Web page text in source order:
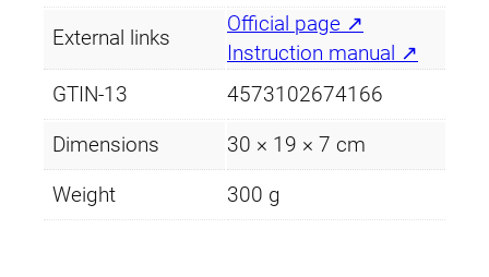
External links
Official page ↗
Instruction manual ↗
GTIN-13
4573102674166
Dimensions 30 × 19 × 7 cm
Weight 300 g